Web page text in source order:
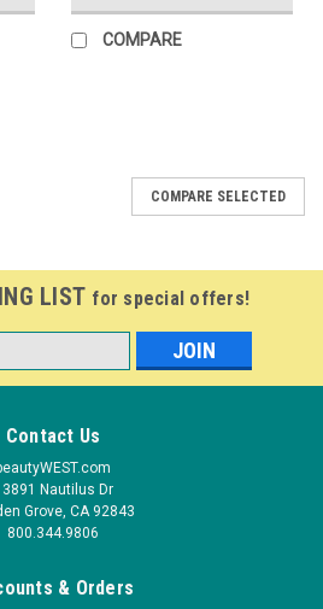
COMPARE
COMPARE SELECTED
LIST for special offers!
Contact Us
Nautilus Dr
Grove, CA 92843
800.344.9806
& Orders